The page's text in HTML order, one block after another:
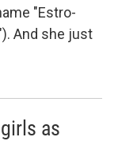
"Estro-
And she just
as